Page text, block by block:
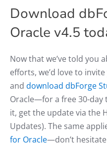
Download
Oracle v4.5
Now that we’ve told you
efforts, we’d love to
and download dbForge
Oracle—for a free 30-day
it, get the update via the
Updates). The same
for Oracle—don’t